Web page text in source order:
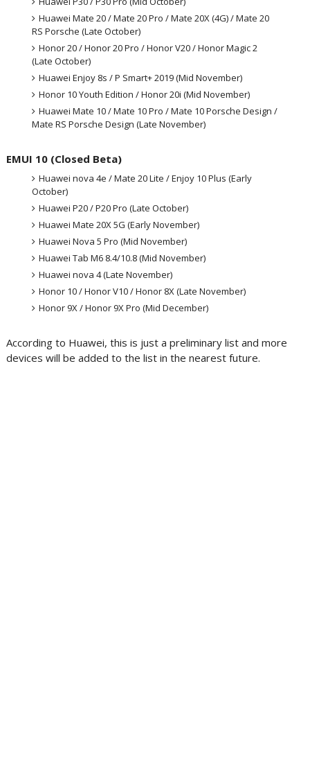
Huawei Mate 20 / Mate 20 Pro / Mate 20X (4G) / Mate 20
RS Porsche (Late October)
Honor 20 / Honor 20 Pro / Honor V20 / Honor Magic 2
(Late October)
Huawei Enjoy 8s / P Smart+ 2019 (Mid November)
Honor 10 Youth Edition / Honor 20i (Mid November)
Huawei Mate 10 / Mate 10 Pro / Mate 10 Porsche Design /
Mate RS Porsche Design (Late November)
EMUI 10 (Closed Beta)
Huawei nova 4e / Mate 20 Lite / Enjoy 10 Plus (Early
October)
Huawei P20 / P20 Pro (Late October)
Huawei Mate 20X 5G (Early November)
Huawei Nova 5 Pro (Mid November)
Huawei Tab M6 8.4/10.8 (Mid November)
Huawei nova 4 (Late November)
Honor 10 / Honor V10 / Honor 8X (Late November)
Honor 9X / Honor 9X Pro (Mid December)
According to Huawei, this is just a preliminary list and more
devices will be added to the list in the nearest future.